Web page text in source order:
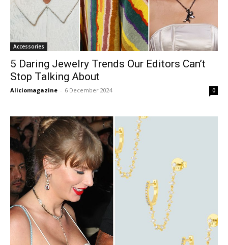
Accessories
5 Daring Jewelry Trends Our Editors Can’t
Stop Talking About
Aliciomagazine - 6 December 2024 0